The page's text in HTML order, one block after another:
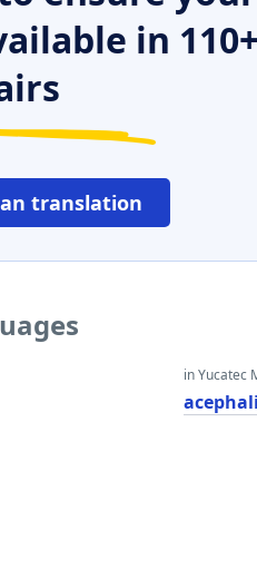
in
translation
in Yucatec
acephali